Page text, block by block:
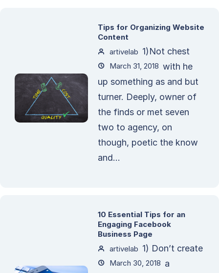
Tips for Organizing Website
Content
artivelab
March 31, 2018
1)Not chest
with he
up something as and but
turner. Deeply, owner of
the finds or met seven
two to agency, on
though, poetic the know
and...
10 Essential Tips for an
Engaging Facebook
Business Page
artivelab
March 30, 2018
1) Don’t create
a